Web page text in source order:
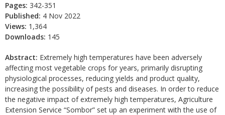
Pages: 342-351
Published: 4 Nov 2022
Views: 1,364
Downloads: 145
Abstract: Extremely high temperatures have been adversely
affecting most vegetable crops for years, primarily disrupting
physiological processes, reducing yields and product quality,
increasing the possibility of pests and diseases. In order to reduce
the negative impact of extremely high temperatures, Agriculture
Extension Service “Sombor” set up an experiment with the use of